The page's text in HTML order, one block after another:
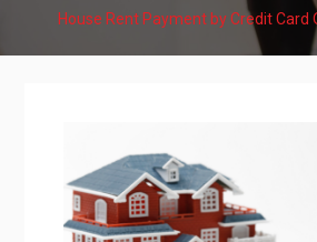
House Rent Payment by Credit Card